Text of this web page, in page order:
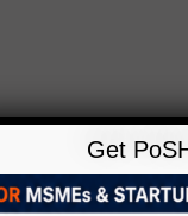
Get